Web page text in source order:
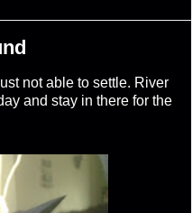
not able to settle. River
and stay in there for the